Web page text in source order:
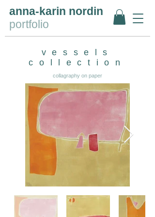
anna-karin nordin
portfolio
vessels
collection
collagraphy on paper